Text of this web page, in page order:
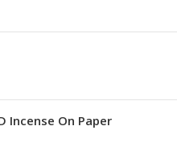
Incense On Paper